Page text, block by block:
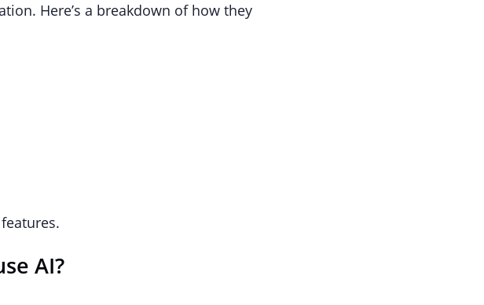
Here’s a breakdown of how they
AI?